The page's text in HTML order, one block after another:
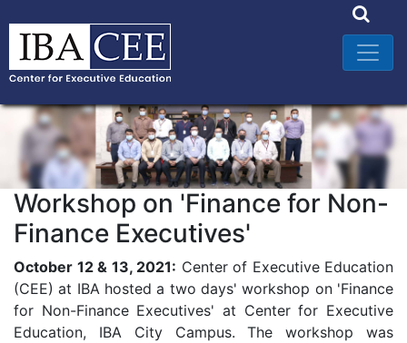
Workshop on 'Finance for Non-
Finance Executives'
October 12 & 13, 2021: Center of Executive Education
(CEE) at IBA hosted a two days' workshop on 'Finance
for Non-Finance Executives' at Center for Executive
Education, IBA City Campus. The workshop was